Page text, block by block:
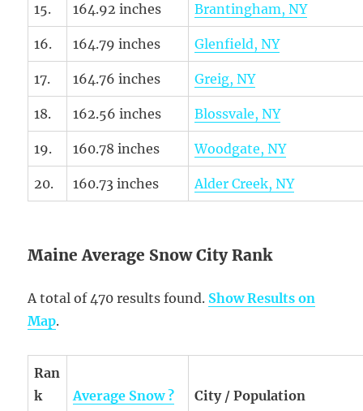
15. 164.92 inches Brantingham, NY
16. 164.79 inches Glenfield, NY
17. 164.76 inches Greig, NY
18. 162.56 inches Blossvale, NY
19. 160.78 inches Woodgate, NY
20. 160.73 inches Alder Creek, NY
Maine Average Snow City Rank
A total of 470 results found. Show Results on
Map.
Ran
k
Average Snow ? City / Population